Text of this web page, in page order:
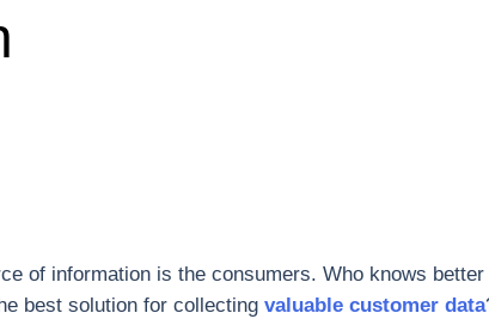
of information is the consumers. Who knows
best solution for collecting valuable customer data